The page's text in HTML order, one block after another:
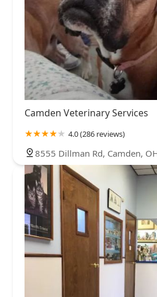
Camden Veterinary Services
4.0 (286 reviews)
8555 Dillman Rd, Camden,